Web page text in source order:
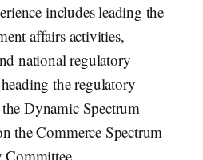
includes leading the
affairs activities,
national regulatory
the regulatory
Dynamic Spectrum
the Commerce Spectrum
Committee